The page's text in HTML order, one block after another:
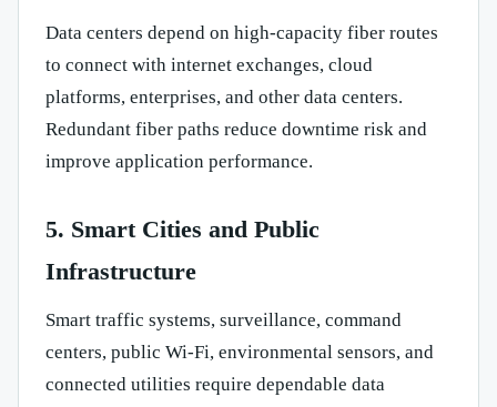
Data centers depend on high-capacity fiber routes
to connect with internet exchanges, cloud
platforms, enterprises, and other data centers.
Redundant fiber paths reduce downtime risk and
improve application performance.
5. Smart Cities and Public
Infrastructure
Smart traffic systems, surveillance, command
centers, public Wi-Fi, environmental sensors, and
connected utilities require dependable data